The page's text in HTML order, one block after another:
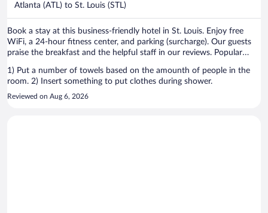
Atlanta (ATL) to St. Louis (STL)
Book a stay at this business-friendly hotel in St. Louis. Enjoy free
WiFi, a 24-hour fitness center, and parking (surcharge). Our guests
praise the breakfast and the helpful staff in our reviews. Popular
nearby.
1) Put a number of towels based on the amounth of people in the
room. 2) Insert something to put clothes during shower.
Reviewed on Aug 6, 2026